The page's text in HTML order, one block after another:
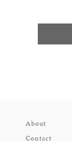
About
Contact